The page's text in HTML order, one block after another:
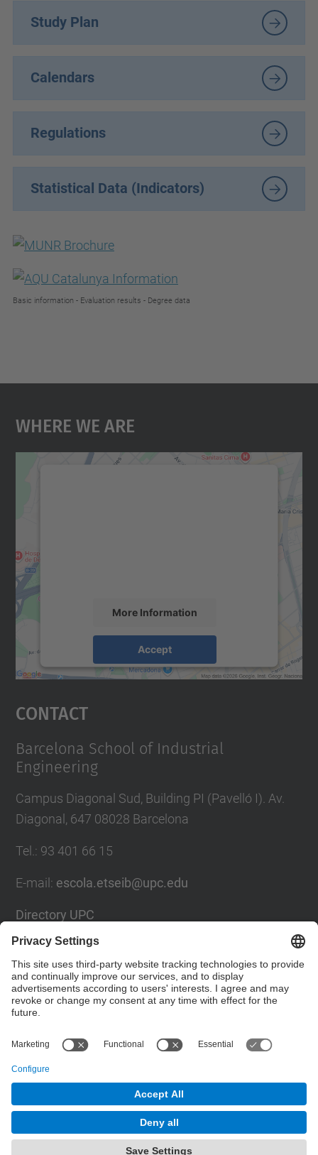
Study Plan
Calendars
Regulations
Statistical Data (Indicators)
Basic information - Evaluation results - Degree data
Where We Are
More Information
Accept
powered byUsercentrics Consent
Contact
Barcelona School of Industrial
Engineering
Campus Diagonal Sud, Building PI (Pavelló I). Av.
Diagonal, 647 08028 Barcelona
Tel. : 93 401 66 15
E-mail: escola.etseib@upc.edu
Directory UPC
Contact form
Social Networks List
Barcelona School of Industrial Engineering
Powered by